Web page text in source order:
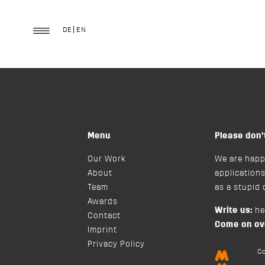
DE EN
Menu
Our Work
About
Team
Awards
Contact
Imprint
Privacy Policy
Please
We are
as a stupid
Write us:
Come on